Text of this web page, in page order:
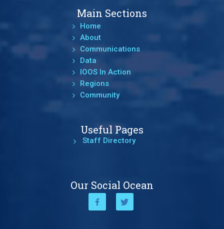
Main Sections
Home
About
Communications
Data
IOOS In Action
Regions
Community
Useful Pages
Staff Directory
Our Social Ocean